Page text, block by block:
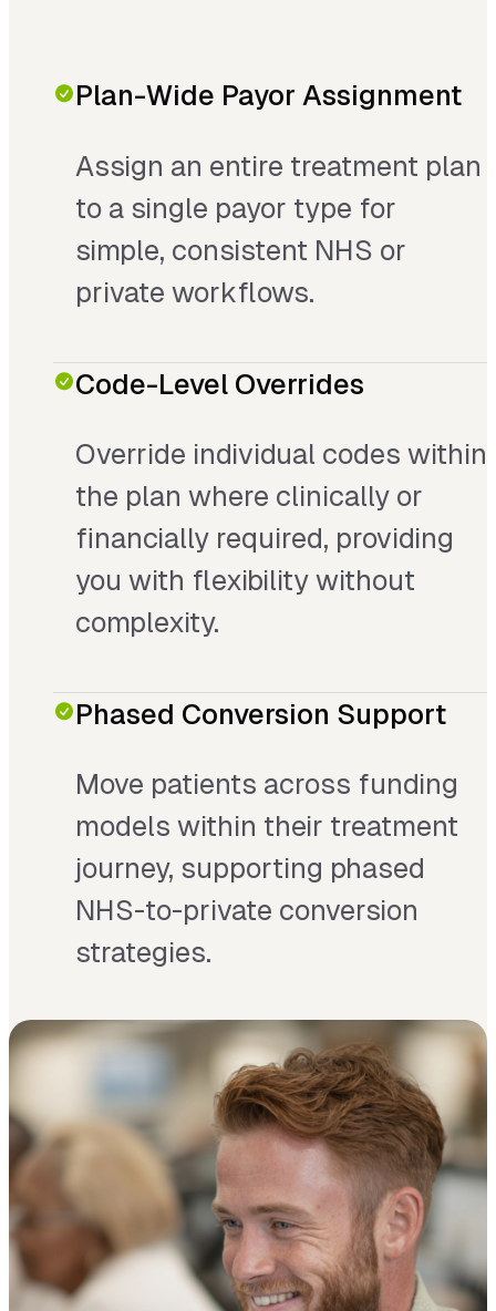
Plan-Wide Payor Assignment
Assign an entire treatment plan
to a single payor type for
simple, consistent NHS or
private workflows.
Code-Level Overrides
Override individual codes within
the plan where clinically or
financially required, providing
you with flexibility without
complexity.
Phased Conversion Support
Move patients across funding
models within their treatment
journey, supporting phased
NHS-to-private conversion
strategies.